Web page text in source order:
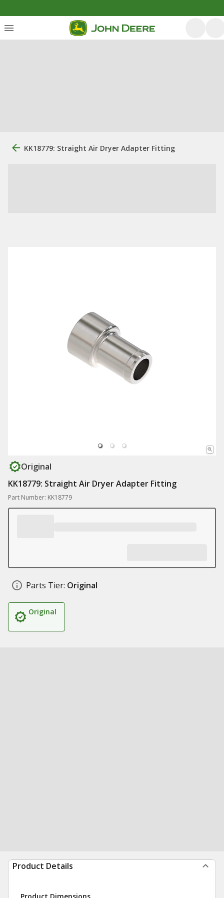
KK18779: Straight Air Dryer Adapter Fitting
Original
KK18779: Straight Air Dryer Adapter Fitting
Part Number: KK18779
Parts Tier: Original
Original
Product Details